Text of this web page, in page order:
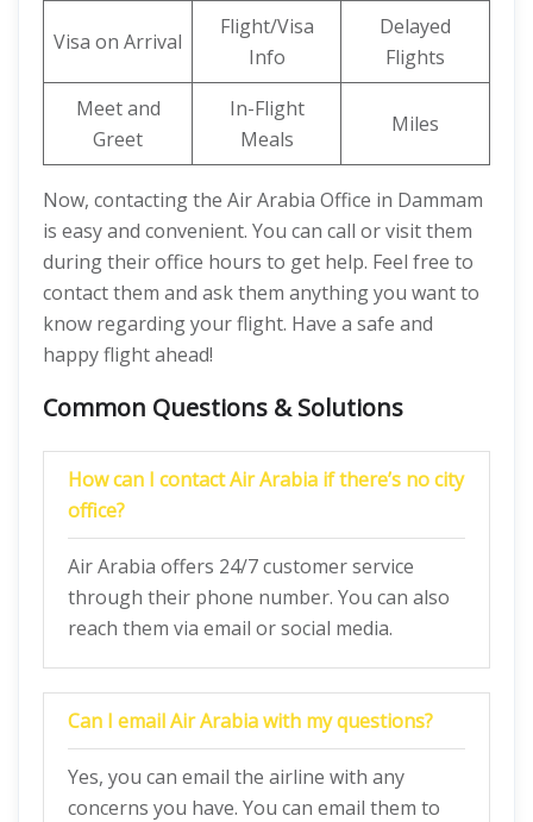
Visa on Arrival
Flight/Visa
Info
Delayed
Flights
Meet and
Greet
In-Flight
Meals
Miles
Now, contacting the Air Arabia Office in Dammam
is easy and convenient. You can call or visit them
during their office hours to get help. Feel free to
contact them and ask them anything you want to
know regarding your flight. Have a safe and
happy flight ahead!
Common Questions & Solutions
How can I contact Air Arabia if there’s no city
office?
Air Arabia offers 24/7 customer service
through their phone number. You can also
reach them via email or social media.
Can I email Air Arabia with my questions?
Yes, you can email the airline with any
concerns you have. You can email them to